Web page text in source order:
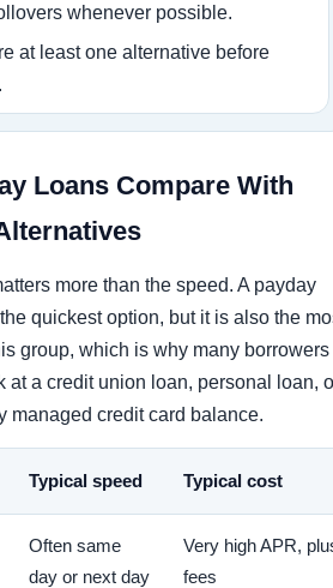
whenever possible.
at least one alternative before
Loans Compare With
more than the speed. A payday
quickest option, but it is also the
group, which is why many borrowers
at a credit union loan, personal loan,
managed credit card balance.
Typical speed Typical cost
Often same
day or next day
Very high APR,
fees